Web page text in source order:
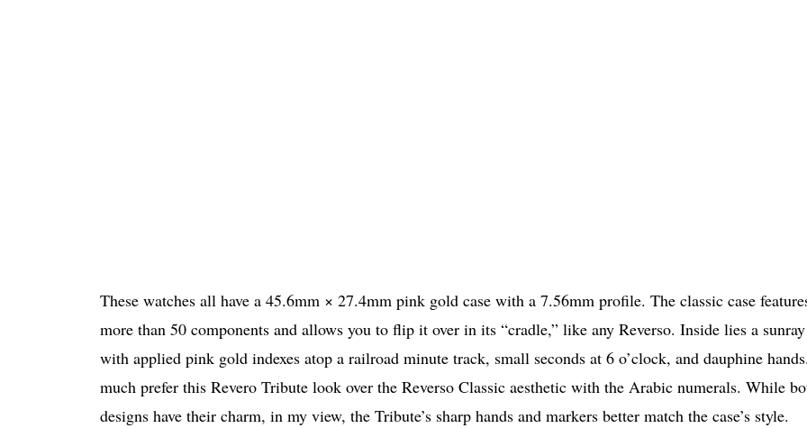
These watches all have a 45.6mm × 27.4mm pink gold case with a 7.56mm profile. The classic case
more than 50 components and allows you to flip it over in its “cradle,” like any Reverso. Inside lies a
with applied pink gold indexes atop a railroad minute track, small seconds at 6 o’clock, and dauphine
much prefer this Revero Tribute look over the Reverso Classic aesthetic with the Arabic numerals. While
designs have their charm, in my view, the Tribute’s sharp hands and markers better match the case’s style.